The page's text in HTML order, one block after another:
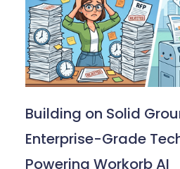
Building on Solid
Enterprise-Grade
Powering Workorb AI